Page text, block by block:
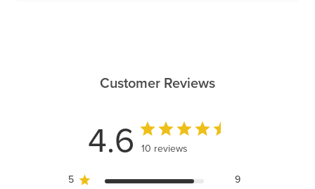
Customer Reviews
4.6 10 reviews
5
9